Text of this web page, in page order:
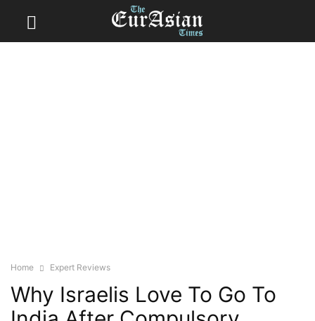
Home Expert Reviews
Why Israelis Love To Go To